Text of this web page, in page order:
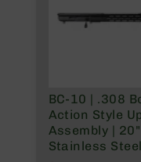
BC-10 | .308
Action Style
Assembly | 20"
Stainless